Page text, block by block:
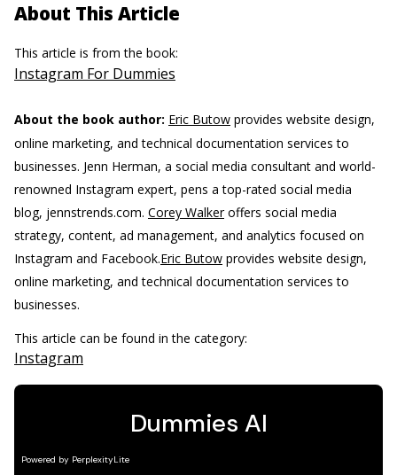
About This Article
This article is from the book:
Instagram For Dummies
About the book author: Eric Butow provides website design,
online marketing, and technical documentation services to
businesses. Jenn Herman, a social media consultant and world-
renowned Instagram expert, pens a top-rated social media
blog, jennstrends.com. Corey Walkeroffers social media
strategy, content, ad management, and analytics focused on
Instagram and Facebook.Eric Butow provides website design,
online marketing, and technical documentation services to
businesses.
This article can be found in the category:
Instagram